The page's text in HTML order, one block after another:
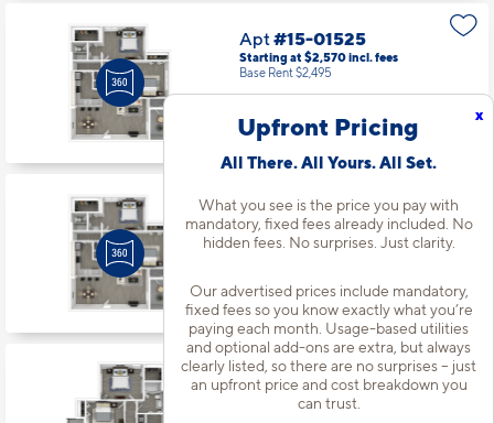
x
Upfront Pricing
All There. All Yours. All Set.
What you see is the price you pay with
mandatory, fixed fees already included. No
hidden fees. No surprises. Just clarity.
Our advertised prices include mandatory,
fixed fees so you know exactly what you’re
paying each month. Usage-based utilities
and optional add-ons are extra, but always
clearly listed, so there are no surprises – just
an upfront price and cost breakdown you
can trust.
Apt#15-01525
Starting at $2,570incl.fees
Base Rent $2,495
Available starting 8/29
Apt#15-01535
Starting at $2,625incl.fees
Base Rent $2,550
Available starting 8/12
Apt#15-01536
Starting at $2,503incl.
Base Rent $2,428